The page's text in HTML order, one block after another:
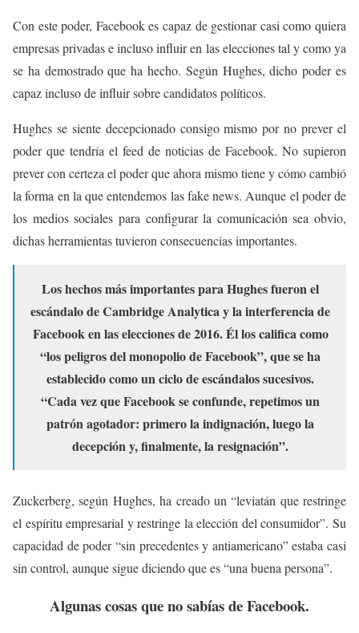
Con este poder, Facebook es capaz de gestionar casi como quiera
empresas privadas e incluso influir en las elecciones tal y como ya
se ha demostrado que ha hecho. Según Hughes, dicho poder es
capaz incluso de influir sobre candidatos políticos.
Hughes se siente decepcionado consigo mismo por no prever el
poder que tendría el feed de noticias de Facebook. No supieron
prever con certeza el poder que ahora mismo tiene y cómo cambió
la forma en la que entendemos las fake news. Aunque el poder de
los medios sociales para configurar la comunicación sea obvio,
dichas herramientas tuvieron consecuencias importantes.
Los hechos más importantes para Hughes fueron el
escándalo de Cambridge Analytica y la interferencia de
Facebook en las elecciones de 2016. Él los califica como
“los peligros del monopolio de Facebook”, que se ha
establecido como un ciclo de escándalos sucesivos.
“Cada vez que Facebook se confunde, repetimos un
patrón agotador: primero la indignación, luego la
decepción y, finalmente, la resignación”.
Zuckerberg, según Hughes, ha creado un “leviatán que restringe
el espíritu empresarial y restringe la elección del consumidor”. Su
capacidad de poder “sin precedentes y antiamericano” estaba casi
sin control, aunque sigue diciendo que es “una buena persona”.
Algunas cosas que no sabías de Facebook.